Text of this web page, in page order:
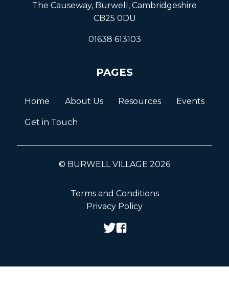
The Causeway, Burwell, Cambridgeshire
CB25 0DU
01638 613103
PAGES
Home About Us Resources Events
Get in Touch
© BURWELL VILLAGE 2026
Terms and Conditions
Privacy Policy